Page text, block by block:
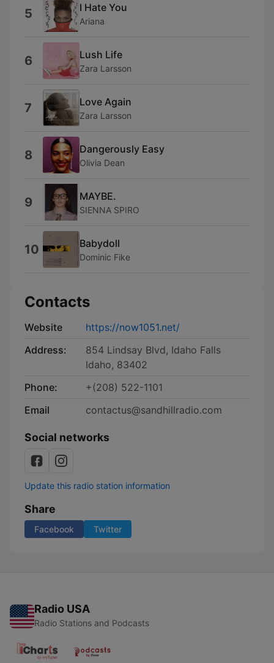
5 I Hate You
Ariana
6 Lush Life
Zara Larsson
7 Love Again
Zara Larsson
8 Dangerously Easy
Olivia Dean
9 MAYBE.
SIENNA SPIRO
10 Babydoll
Dominic Fike
Contacts
Website
https://now1051.net/
Address:
854 Lindsay Blvd, Idaho Falls
Idaho, 83402
Phone:
+(208) 522-1101
Email
contactus@sandhillradio.com
Social networks
Update this radio station information
Share
Facebook Twitter
Radio USA
Radio Stations and Podcasts